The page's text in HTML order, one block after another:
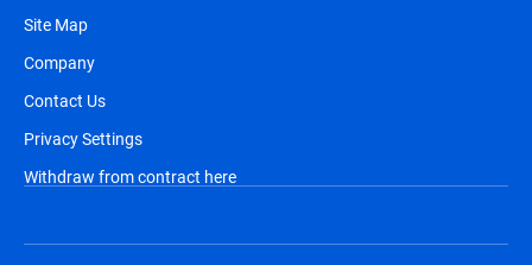
Site Map
Company
Contact Us
Privacy Settings
Withdraw from contract here